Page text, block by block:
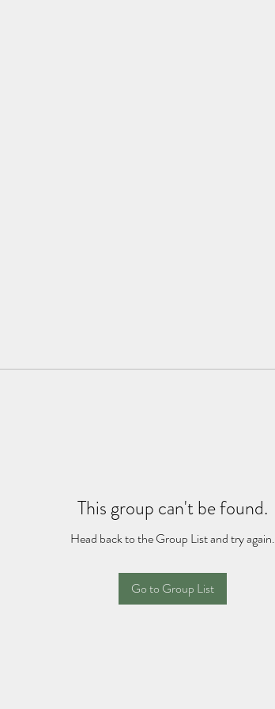
This group can't be found.
Head back to the Group List and try again.
Go to Group List